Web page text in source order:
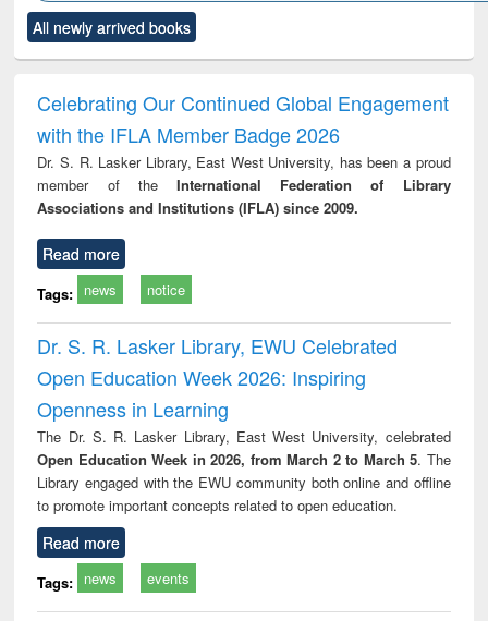
to see
content):
Title (Click to see
original content):
and report writing
: a practical
approach to
business &
technical
treatment and
reuse
All newly arrived books
Celebrating Our Continued Global Engagement
with the IFLA Member Badge 2026
Dr. S. R. Lasker Library, East West University, has been a proud
member of theInternational Federation of Library
Associations and Institutions (IFLA) since 2009.
Read more
Tags: news notice
Dr. S. R. Lasker Library, EWU Celebrated
Open Education Week 2026: Inspiring
Openness in Learning
The Dr. S. R. Lasker Library, East West University, celebrated
Open Education Week in 2026, from March 2 to March 5. The
Library engaged with the EWU community both online and offline
to promote important concepts related to open education.
Read more
Tags: news events